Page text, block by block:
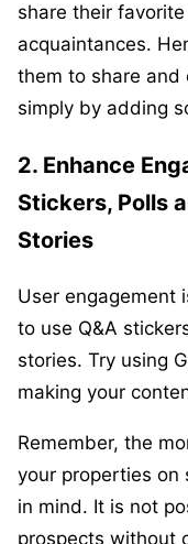
share their
acquaintances.
them to share and
simply by adding
2. Enhance
Stickers, Polls
Stories
User engagement
to use Q&A
stories. Try using
making your
Remember, the
your properties on
in mind. It is not
prospects without